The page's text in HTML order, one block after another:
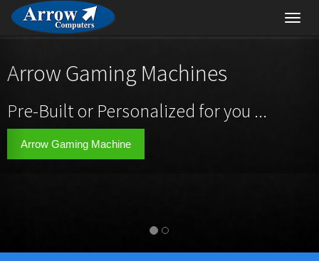
Arrow Gaming Machines
Pre-Built or Personalized for you ...
Arrow Gaming Machine